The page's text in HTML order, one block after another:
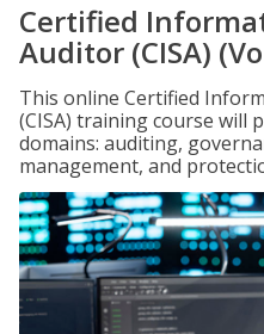
Certified
Auditor (CISA)
This online Certified
(CISA) training course will
domains: auditing,
management, and